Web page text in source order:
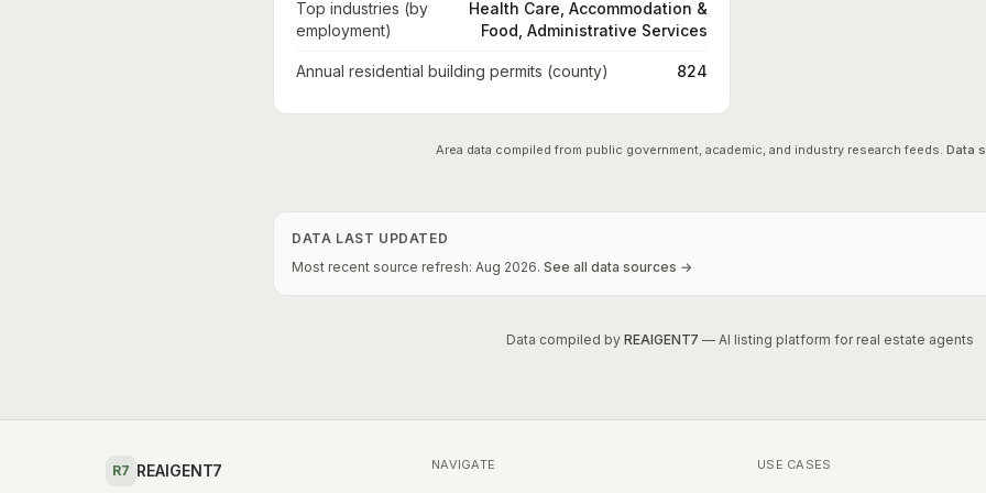
Top industries (by
employment)
Health Care, Accommodation &
Food, Administrative Services
Annual residential building permits (county) 824
Area data compiled from public government, academic, and industry research feeds. Data
DATA LAST UPDATED
Most recent source refresh: Aug 2026. See all data sources →
Data compiled by REAIGENT7 — AI listing platform for real estate agents
R7 REAIGENT7 NAVIGATE USE CASES